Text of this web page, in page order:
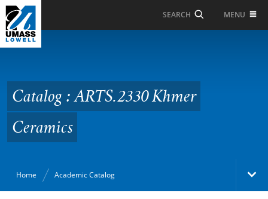
Skip to Main Content
SEARCH MENU
Khmer Ceramics
Catalog : ARTS.2330 Khmer
Ceramics
Home Academic Catalog